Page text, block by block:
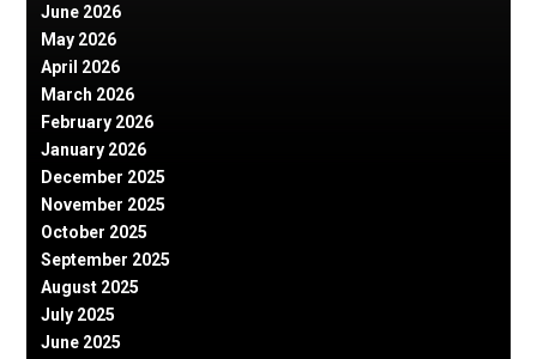
June 2026
May 2026
April 2026
March 2026
February 2026
January 2026
December 2025
November 2025
October 2025
September 2025
August 2025
July 2025
June 2025